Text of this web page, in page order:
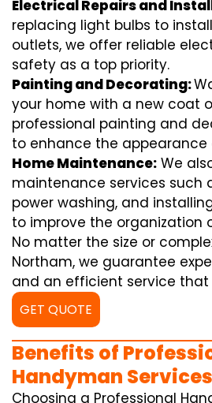
Electrical Repairs and
replacing light bulbs to
outlets, we offer reliable
safety as a top priority.
Painting and Decorating:
your home with a new coat
professional painting and
to enhance the appearance
Home Maintenance: We
maintenance services such
power washing, and
to improve the organization
No matter the size or
Northam, we guarantee
and an efficient service that
GET QUOTE
Benefits of
Handyman Services
Choosing a Professional